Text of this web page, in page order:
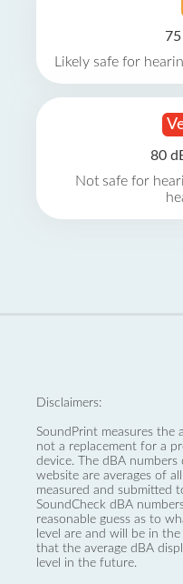
Likely safe for
80
Not safe for
Disclaimers:
SoundPrint measures the
not a replacement for a
device. The dBA
website are averages of
measured and submitted
SoundCheck dBA
reasonable guess as to
level are and will be in
that the average dBA
level in the future.